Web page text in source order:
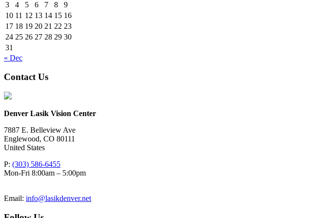
3
4 5 6 7 8
9
10 11 12 13 14 15 16
17 18 19 20 21 22 23
24 25 26 27 28 29 30
31
« Dec
Contact Us
Denver Lasik Vision Center
7887 E. Belleview Ave
Englewood, CO 80111
United States
P: (303) 586-6455
Mon-Fri 8:00am – 5:00pm
Email: info@lasikdenver.net